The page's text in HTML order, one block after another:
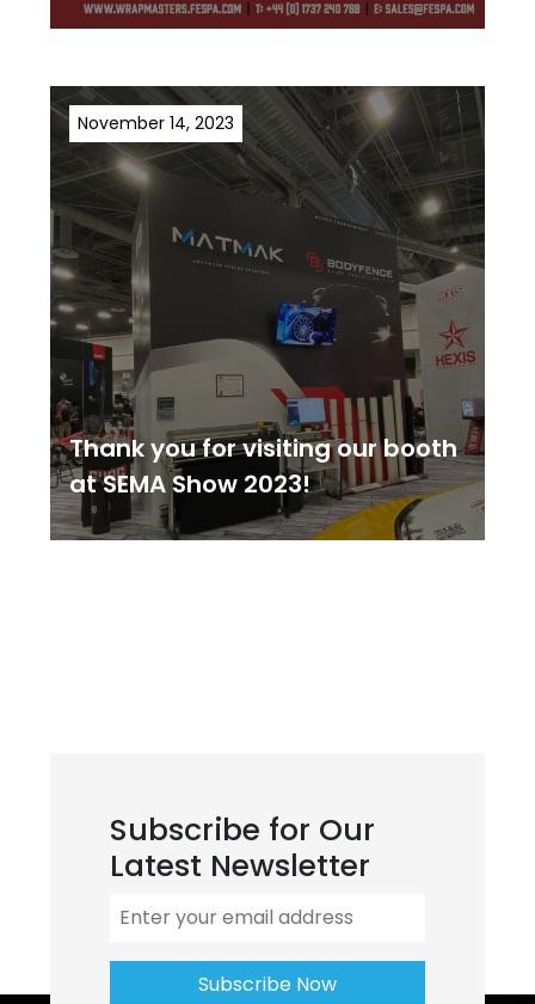
November 14, 2023
Thank you for visiting our booth
at SEMA Show 2023!
Subscribe for Our
Latest Newsletter
Subscribe Now